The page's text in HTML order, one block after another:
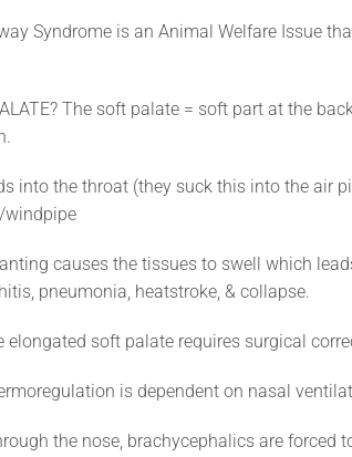
Syndrome is an Animal Welfare Issue
The soft palate = soft part at the
into the throat (they suck this into the air
windpipe
causes the tissues to swell which
pneumonia, heatstroke, & collapse.
elongated soft palate requires surgical
is dependent on nasal
the nose, brachycephalics are forced